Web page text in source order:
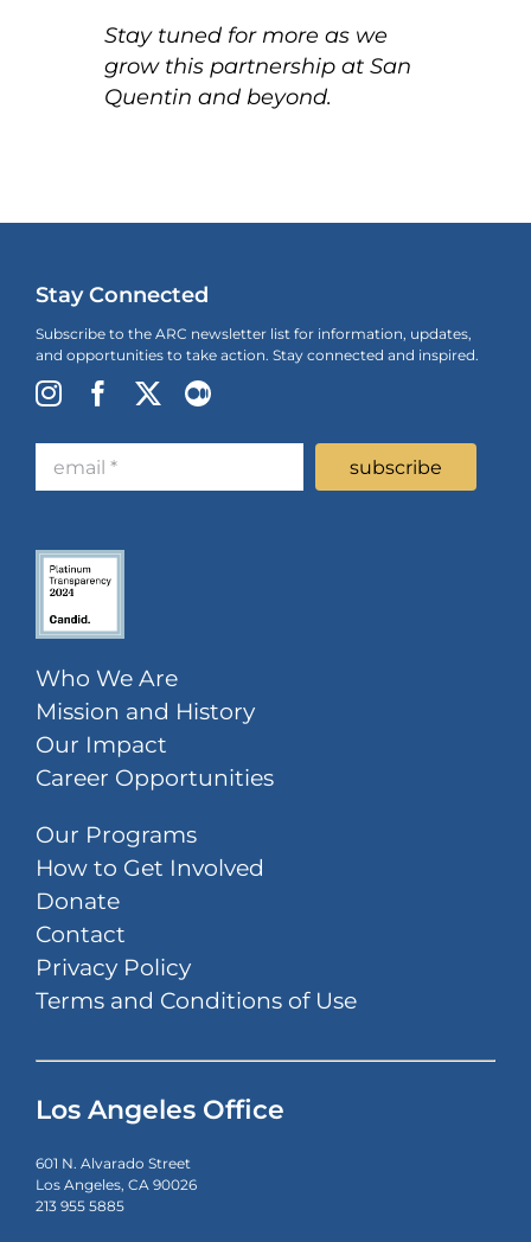
Stay tuned for more as we
grow this partnership at San
Quentin and beyond.
Stay Connected
Subscribe to the ARC newsletter list for information, updates,
and opportunities to take action. Stay connected and inspired.
Who We Are
Mission and History
Our Impact
Career Opportunities
Our Programs
How to Get Involved
Donate
Contact
Privacy Policy
Terms and Conditions of Use
Los Angeles Office
601 N. Alvarado Street
Los Angeles, CA 90026
213 955 5885